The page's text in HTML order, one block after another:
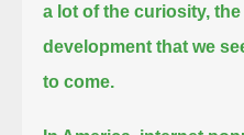
a lot of the curiosity,
development that we
to come.